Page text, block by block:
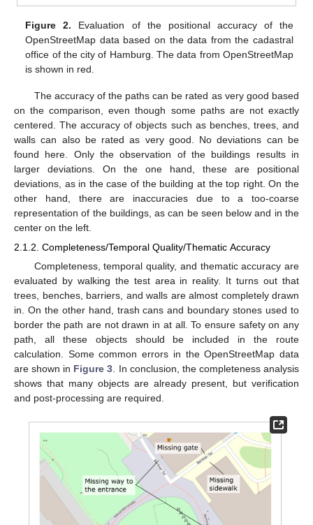
Figure 2. Evaluation of the positional accuracy of the
OpenStreetMap data based on the data from the cadastral
office of the city of Hamburg. The data from OpenStreetMap
is shown in red.
The accuracy of the paths can be rated as very good based
on the comparison, even though some paths are not exactly
centered. The accuracy of objects such as benches, trees, and
walls can also be rated as very good. No deviations can be
found here. Only the observation of the buildings results in
larger deviations. On the one hand, these are positional
deviations, as in the case of the building at the top right. On the
other hand, there are inaccuracies due to a too-coarse
representation of the buildings, as can be seen below and in the
center on the left.
2.1.2. Completeness/Temporal Quality/Thematic Accuracy
Completeness, temporal quality, and thematic accuracy are
evaluated by walking the test area in reality. It turns out that
trees, benches, barriers, and walls are almost completely drawn
in. On the other hand, trash cans and boundary stones used to
border the path are not drawn in at all. To ensure safety on any
path, all these objects should be included in the route
calculation. Some common errors in the OpenStreetMap data
are shown in Figure 3. In conclusion, the completeness analysis
shows that many objects are already present, but verification
and post-processing are required.